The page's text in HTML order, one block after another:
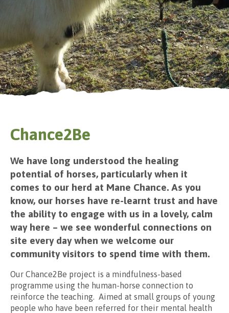
Chance2Be
We have long understood the healing
potential of horses, particularly when it
comes to our herd at Mane Chance. As you
know, our horses have re-learnt trust and have
the ability to engage with us in a lovely, calm
way here – we see wonderful connections on
site every day when we welcome our
community visitors to spend time with them.
Our Chance2Be project is a mindfulness-based
programme using the human-horse connection to
reinforce the teaching. Aimed at small groups of young
people who have been referred for their mental health